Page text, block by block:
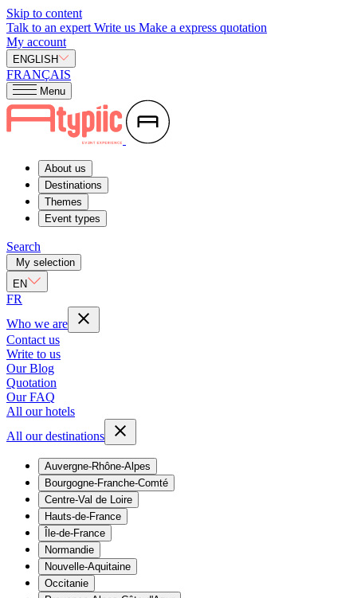
Skip to content
Talk to an expert Write us Make a express quotation
My account
ENGLISH
FRANÇAIS
Menu
About us
Destinations
Themes
Event types
Search
My selection
EN
FR
Who we are
Contact us
Write to us
Our Blog
Quotation
Our FAQ
All our hotels
All our destinations
Auvergne-Rhône-Alpes
Bourgogne-Franche-Comté
Centre-Val de Loire
Hauts-de-France
Île-de-France
Normandie
Nouvelle-Aquitaine
Occitanie